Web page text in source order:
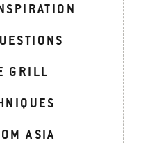
GRILL
ASIA